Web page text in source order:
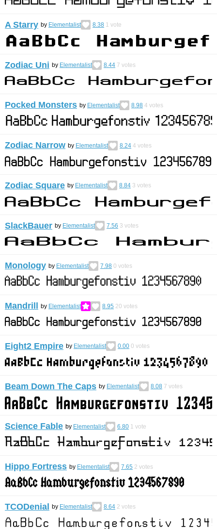
A Starry by Elementalist 8.38 1 vote
Zodiac Uni by Elementalist 8.44 7 votes
Pocked Monsters by Elementalist 8.98 4 votes
Zodiac Narrow by Elementalist 8.24 4 votes
Zodiac Square by Elementalist 8.84 3 votes
SlackBauer by Elementalist 7.56 3 votes
Monology by Elementalist 7.98 0 votes
Mandrill by Elementalist 8.95 20 votes
Eight2 Empire by Elementalist 0.00 0 votes
Beam Down The Caps by Elementalist 8.08 7 votes
Science Fable by Elementalist 6.80 1 vote
Hippo Fortress by Elementalist 7.65 2 votes
TCODenial by Elementalist 8.64 2 votes